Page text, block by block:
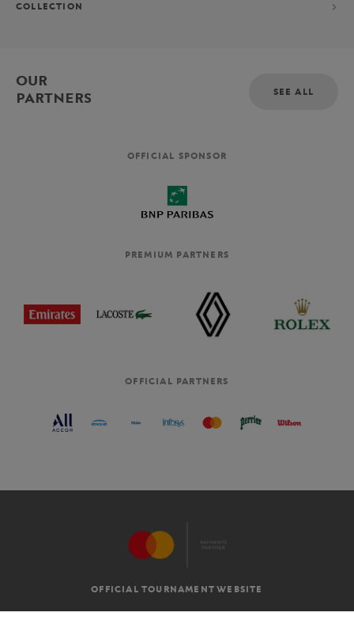
COLLECTION
OUR
PARTNERS
SEE ALL
OFFICIAL SPONSOR
PREMIUM PARTNERS
OFFICIAL PARTNERS
OFFICIAL TOURNAMENT WEBSITE